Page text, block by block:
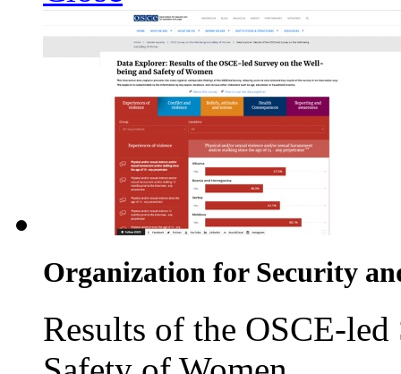
Organization for Security
Results of the OSCE-